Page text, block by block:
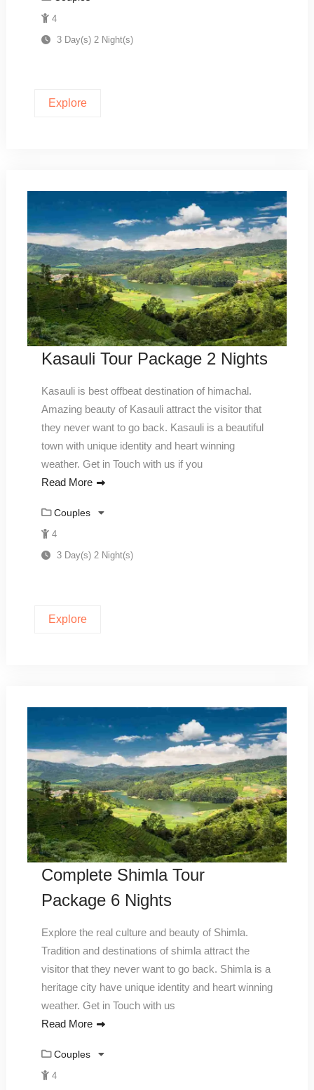
4
3 Day(s) 2 Night(s)
Explore
Kasauli Tour Package 2 Nights
Kasauli is best offbeat destination of himachal.
Amazing beauty of Kasauli attract the visitor that
they never want to go back. Kasauli is a beautiful
town with unique identity and heart winning
weather. Get in Touch with us if you
Read More
Couples
4
3 Day(s) 2 Night(s)
Explore
Complete Shimla Tour
Package 6 Nights
Explore the real culture and beauty of Shimla.
Tradition and destinations of shimla attract the
visitor that they never want to go back. Shimla is a
heritage city have unique identity and heart winning
weather. Get in Touch with us
Read More
Couples
4